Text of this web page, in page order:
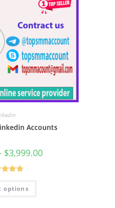
Accounts
$3,999.00
5.00
of 5
options